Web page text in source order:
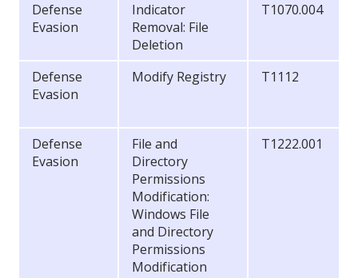
Defense
Evasion
Indicator
Removal: File
Deletion
T1070.004
Defense
Evasion
Modify Registry T1112
Defense
Evasion
File and
Directory
Permissions
Modification:
Windows File
and Directory
Permissions
Modification
T1222.001